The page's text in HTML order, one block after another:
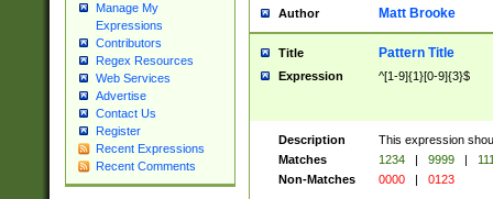
Manage My
Expressions
Contributors
Regex Resources
Web Services
Advertise
Contact Us
Register
Recent Expressions
Recent Comments
Author Matt Brooke
Title Pattern Title
Expression ^[1-9]{1}[0-9]{3}$
Description
This expression
Matches
1234 | 9999 |
Non-Matches
0000 | 0123